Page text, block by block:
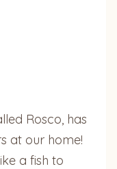
Rosco, has
at our home!
a fish to